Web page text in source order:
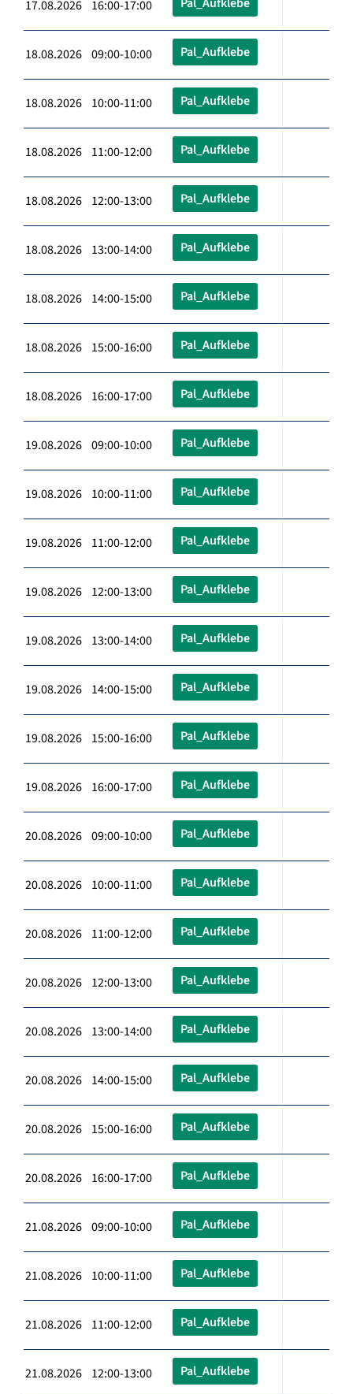
17.08.2026 16:00-17:00
18.08.2026 09:00-10:00 Pal_Aufklebe
18.08.2026 10:00-11:00 Pal_Aufklebe
18.08.2026 11:00-12:00 Pal_Aufklebe
18.08.2026 12:00-13:00 Pal_Aufklebe
18.08.2026 13:00-14:00 Pal_Aufklebe
18.08.2026 14:00-15:00 Pal_Aufklebe
18.08.2026 15:00-16:00 Pal_Aufklebe
18.08.2026 16:00-17:00 Pal_Aufklebe
19.08.2026 09:00-10:00 Pal_Aufklebe
19.08.2026 10:00-11:00 Pal_Aufklebe
19.08.2026 11:00-12:00 Pal_Aufklebe
19.08.2026 12:00-13:00 Pal_Aufklebe
19.08.2026 13:00-14:00 Pal_Aufklebe
19.08.2026 14:00-15:00 Pal_Aufklebe
19.08.2026 15:00-16:00 Pal_Aufklebe
19.08.2026 16:00-17:00 Pal_Aufklebe
20.08.2026 09:00-10:00 Pal_Aufklebe
20.08.2026 10:00-11:00 Pal_Aufklebe
20.08.2026 11:00-12:00 Pal_Aufklebe
20.08.2026 12:00-13:00 Pal_Aufklebe
20.08.2026 13:00-14:00 Pal_Aufklebe
20.08.2026 14:00-15:00 Pal_Aufklebe
20.08.2026 15:00-16:00 Pal_Aufklebe
20.08.2026 16:00-17:00 Pal_Aufklebe
21.08.2026 09:00-10:00 Pal_Aufklebe
21.08.2026 10:00-11:00 Pal_Aufklebe
21.08.2026 11:00-12:00 Pal_Aufklebe
21.08.2026 12:00-13:00 Pal_Aufklebe